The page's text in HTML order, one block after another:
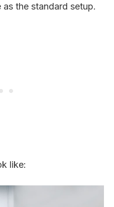
the standard setup.
like: